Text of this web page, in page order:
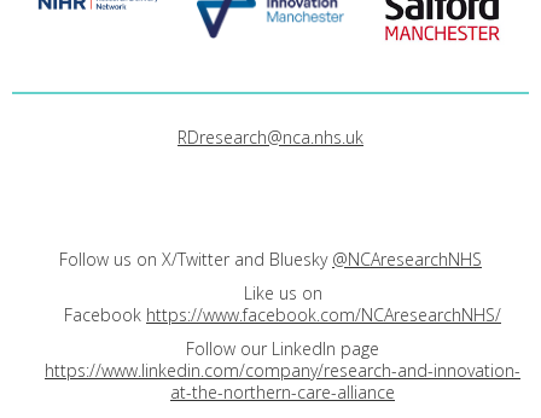
RDresearch@nca.nhs.uk
Follow us on X/Twitter and Bluesky @NCAresearchNHS
Like us on
Facebook https://www.facebook.com/NCAresearchNHS/
Follow our LinkedIn page
https://www.linkedin.com/company/research-and-innovation-
at-the-northern-care-alliance